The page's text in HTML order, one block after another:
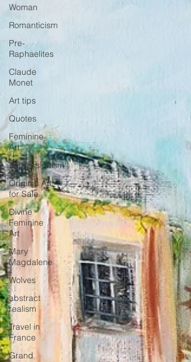
Woman
Romanticism
Pre-
Raphaelites
Claude
Monet
Art tips
Quotes
Feminine
Art
Impressionism
Original Art
for Sale
Divine
Feminine
Art
Mary
Magdalene
Wolves
abstract
realism
Travel in
France
Grand